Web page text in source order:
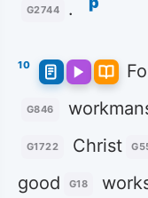
G2744 .
10
G846
G1722 Christ
good G18